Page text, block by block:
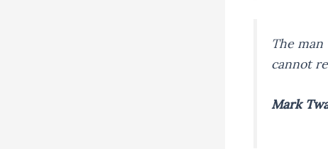
The
cannot
Mark